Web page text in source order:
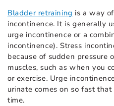
Bladder retraining is a way
incontinence. It is generally
urge incontinence or a
incontinence). Stress
because of sudden pressure
muscles, such as when you
or exercise. Urge
urinate comes on so fast
time.